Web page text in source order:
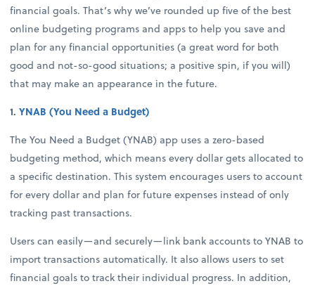
financial goals. That’s why we’ve rounded up five of the best
online budgeting programs and apps to help you save and
plan for any financial opportunities (a great word for both
good and not-so-good situations; a positive spin, if you will)
that may make an appearance in the future.
1.YNAB (You Need a Budget)
The You Need a Budget (YNAB) app uses a zero-based
budgeting method, which means every dollar gets allocated to
a specific destination. This system encourages users to account
for every dollar and plan for future expenses instead of only
tracking past transactions.
Users can easily—and securely—link bank accounts to YNAB to
import transactions automatically. It also allows users to set
financial goals to track their individual progress. In addition,